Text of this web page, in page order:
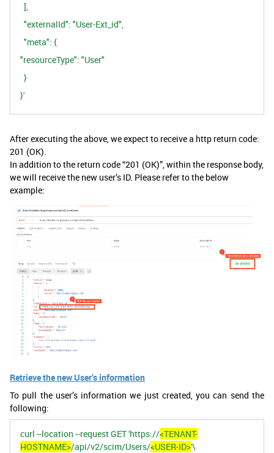
],
"externalId": "User-Ext_id",
"meta": {
"resourceType": "User"
}
}'
After executing the above, we expect to receive a http return code:
201 (OK).
In addition to the return code “201 (OK)”, within the response body,
we will receive the new user’s ID. Please refer to the below
example:
Retrieve the new User’s information
To pull the user’s information we just created, you can send the
following:
curl --location --request GET 'https://<TENANT-
HOSTNAME>/api/v2/scim/Users/<USER-ID>'\